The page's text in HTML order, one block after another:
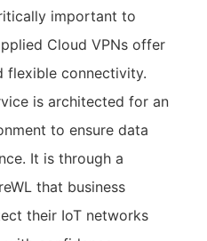
important to
Cloud VPNs offer
flexible connectivity.
is architected for an
to ensure data
It is through a
that business
their IoT networks